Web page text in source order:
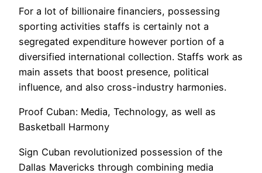
For a lot of billionaire financiers, possessing
sporting activities staffs is certainly not a
segregated expenditure however portion of a
diversified international collection. Staffs work as
main assets that boost presence, political
influence, and also cross-industry harmonies.
Proof Cuban: Media, Technology, as well as
Basketball Harmony
Sign Cuban revolutionized possession of the
Dallas Mavericks through combining media